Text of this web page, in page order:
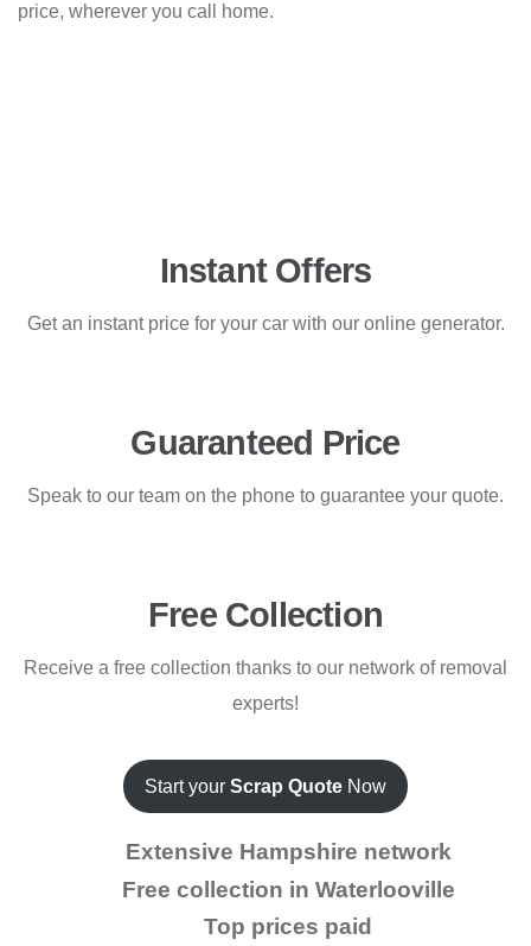
price, wherever you call home.
Instant Offers
Get an instant price for your car with our online generator.
Guaranteed Price
Speak to our team on the phone to guarantee your quote.
Free Collection
Receive a free collection thanks to our network of removal
experts!
Start your Scrap Quote Now
Extensive Hampshire network
Free collection in Waterlooville
Top prices paid